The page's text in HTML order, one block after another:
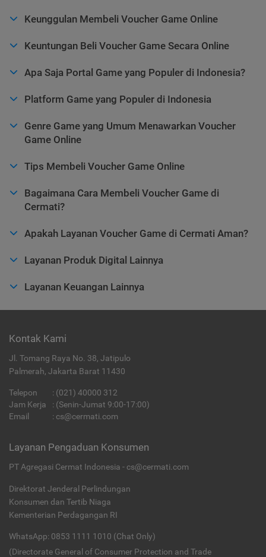
Keunggulan Membeli Voucher Game Online
Keuntungan Beli Voucher Game Secara Online
Apa Saja Portal Game yang Populer di Indonesia?
Platform Game yang Populer di Indonesia
Genre Game yang Umum Menawarkan Voucher
Game Online
Tips Membeli Voucher Game Online
Bagaimana Cara Membeli Voucher Game di
Cermati?
Apakah Layanan Voucher Game di Cermati Aman?
Layanan Produk Digital Lainnya
Layanan Keuangan Lainnya
Kontak Kami
Jl. Tomang Raya No. 38, Jatipulo
Palmerah, Jakarta Barat 11430
Telepon : (021) 40000 312
Jam Kerja
: (Senin-Jumat 9:00-17:00)
Email
: cs@cermati.com
Layanan Pengaduan Konsumen
PT Agregasi Cermat Indonesia - cs@cermati.com
Direktorat Jenderal Perlindungan
Konsumen dan Tertib Niaga
Kementerian Perdagangan RI
WhatsApp: 0853 1111 1010 (Chat Only)
(Directorate General of Consumer Protection and Trade